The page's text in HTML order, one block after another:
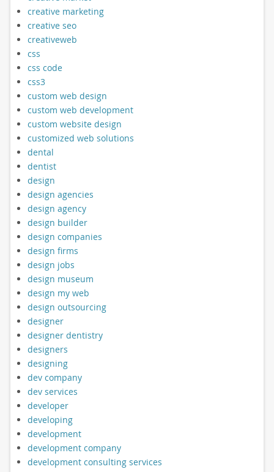
creative marketing
creative seo
creativeweb
css
css code
css3
custom web design
custom web development
custom website design
customized web solutions
dental
dentist
design
design agencies
design agency
design builder
design companies
design firms
design jobs
design museum
design my web
design outsourcing
designer
designer dentistry
designers
designing
dev company
dev services
developer
developing
development
development company
development consulting services